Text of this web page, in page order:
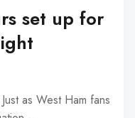
set up for
as West Ham fans